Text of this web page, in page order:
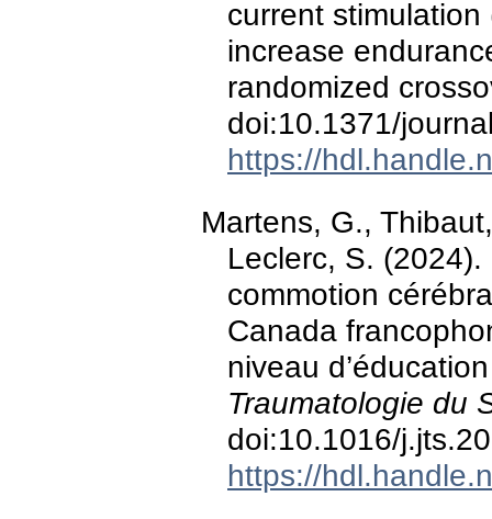
current
increase
randomized
doi:10.1371/
https://
Martens, G.,
Leclerc, S.
commotion
Canada
niveau
Traumatologie du
doi:10.1016/
https://